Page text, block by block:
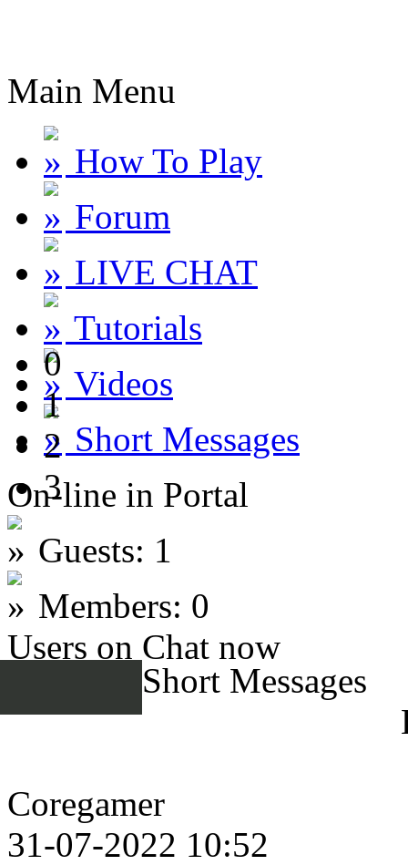
0
1
2
3
Main Menu
How To Play
Forum
LIVE CHAT
Tutorials
Videos
Short Messages
On-line in Portal
Guests: 1
Members: 0
Users on Chat now
Short Messages
Coregamer
31-07-2022 10:52